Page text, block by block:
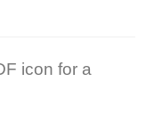
icon for a